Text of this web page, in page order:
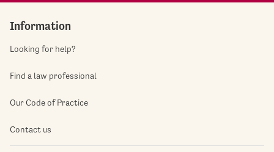
Information
Looking for help?
Find a law professional
Our Code of Practice
Contact us